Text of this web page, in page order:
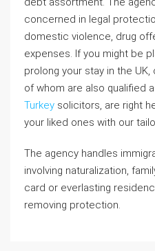
concerned in legal
domestic violence, drug
expenses. If you might be
prolong your stay in the
of whom are also qualified
Turkey solicitors, are right
your liked ones with our
The agency handles
involving naturalization,
card or everlasting
removing protection.